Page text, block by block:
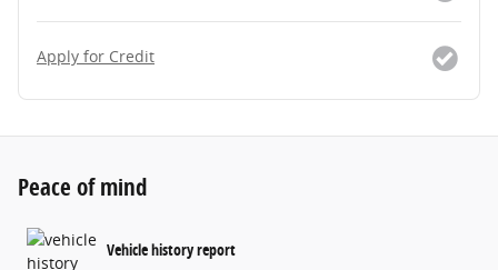
Apply for Credit
Peace of mind
Vehicle history report